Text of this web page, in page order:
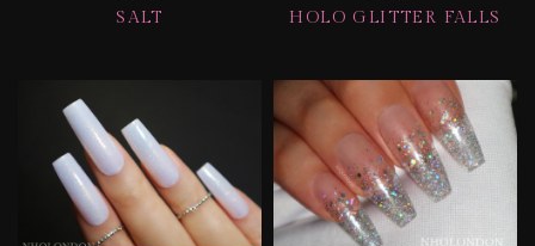
SALT
HOLO GLITTER FALLS